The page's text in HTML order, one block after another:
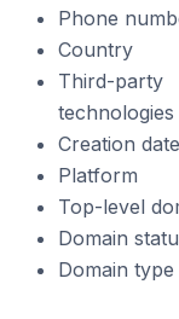
Phone
Country
Third-party
technologies
Creation date
Platform
Top-level
Domain
Domain type